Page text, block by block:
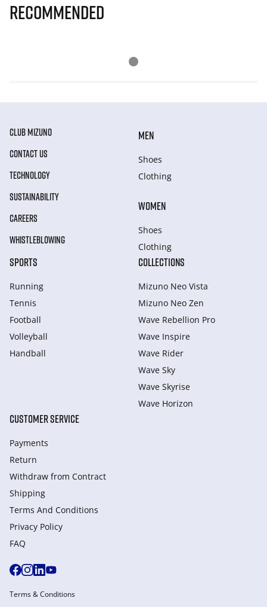
Recommended
CLUB MIZUNO
CONTACT US
TECHNOLOGY
SUSTAINABILITY
CAREERS
WHISTLEBLOWING
MEN
Shoes
Clothing
WOMEN
Shoes
Clothing
SPORTS
Running
Tennis
Football
Volleyball
Handball
COLLECTIONS
Mizuno Neo Vista
Mizuno Neo Zen
Wave Rebellion Pro
Wave Inspire
Wave Rider
Wave Sky
Wave Skyrise
Wave Horizon
CUSTOMER SERVICE
Payments
Return
Withdraw from Сontract
Shipping
Terms And Conditions
Privacy Policy
FAQ
Terms & Conditions